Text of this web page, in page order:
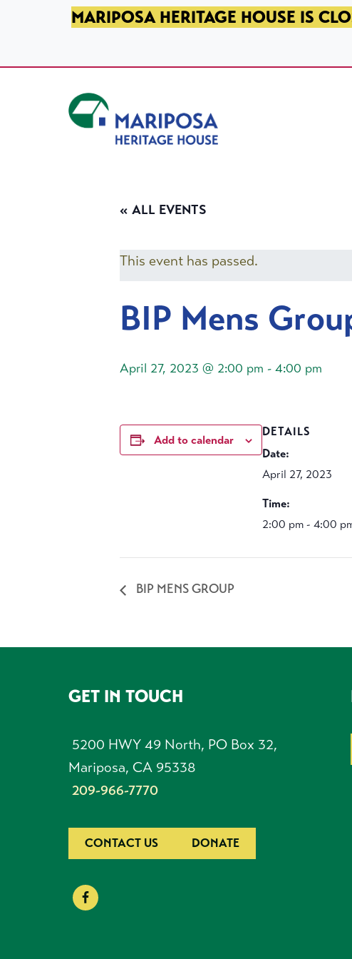
SKIP TO PRIMARY NAVIGATION
SKIP TO MAIN CONTENT
SKIP TO FOOTERMARIPOSA HERITAGE HOUSE IS
« ALL EVENTS
This event has passed.
BIP Mens
April 27, 2023 @ 2:00 pm - 4:00 pm
Add to calendar
DETAILS
Date:
April 27, 2023
Time:
2:00 pm - 4:00
BIP MENS GROUP
FOOTERGET IN TOUCH
5200 HWY 49 North, PO Box 32,
Mariposa, CA 95338
209-966-7770
CONTACT US DONATE